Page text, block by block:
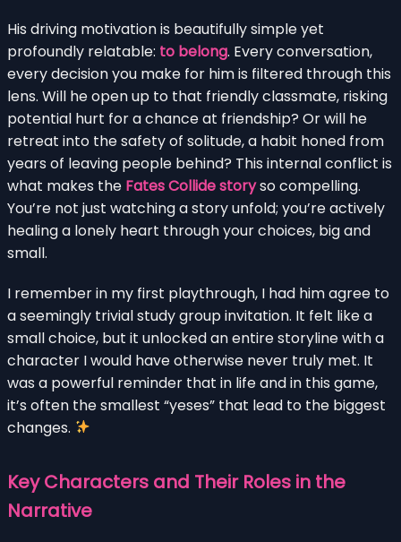
His driving motivation is beautifully simple yet
profoundly relatable: to belong. Every conversation,
every decision you make for him is filtered through this
lens. Will he open up to that friendly classmate, risking
potential hurt for a chance at friendship? Or will he
retreat into the safety of solitude, a habit honed from
years of leaving people behind? This internal conflict is
what makes the Fates Collide storyso compelling.
You’re not just watching a story unfold; you’re actively
healing a lonely heart through your choices, big and
small.
I remember in my first playthrough, I had him agree to
a seemingly trivial study group invitation. It felt like a
small choice, but it unlocked an entire storyline with a
character I would have otherwise never truly met. It
was a powerful reminder that in life and in this game,
it’s often the smallest “yeses” that lead to the biggest
changes.
Key Characters and Their Roles in the
Narrative